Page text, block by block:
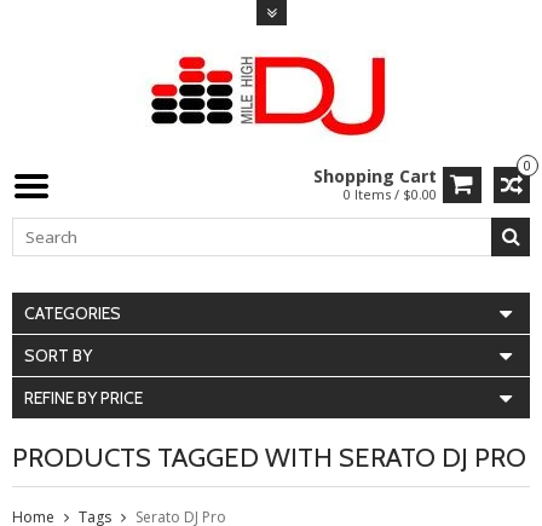
0
Shopping Cart
0 Items / $0.00
CATEGORIES
SORT BY
REFINE BY PRICE
PRODUCTS TAGGED WITH SERATO DJ PRO
Home Tags Serato DJ Pro